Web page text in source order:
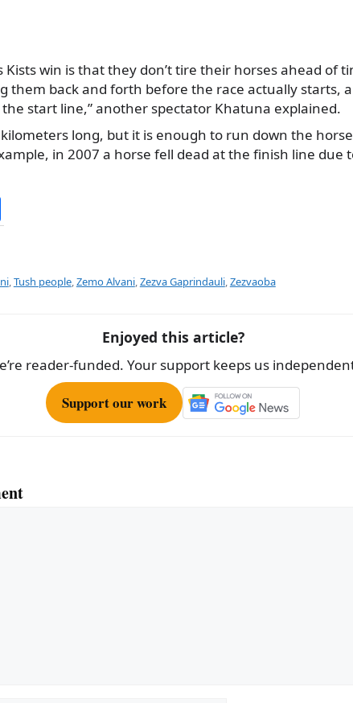
Kists win is that they don’t tire their horses ahead of
them back and forth before the race actually starts,
start line,” another spectator Khatuna explained.
long, but it is enough to run down the
in 2007 a horse fell dead at the finish line due
h
e
,Tush people,Zemo Alvani,Zezva Gaprindauli,Zezvaoba
Enjoyed this article?
reader-funded. Your support keeps us
Support our work